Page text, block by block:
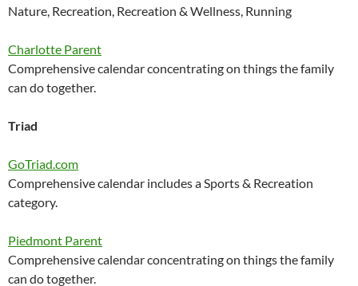
Nature, Recreation, Recreation & Wellness, Running
Charlotte Parent
Comprehensive calendar concentrating on things the family
can do together.
Triad
GoTriad.com
Comprehensive calendar includes a Sports & Recreation
category.
Piedmont Parent
Comprehensive calendar concentrating on things the family
can do together.